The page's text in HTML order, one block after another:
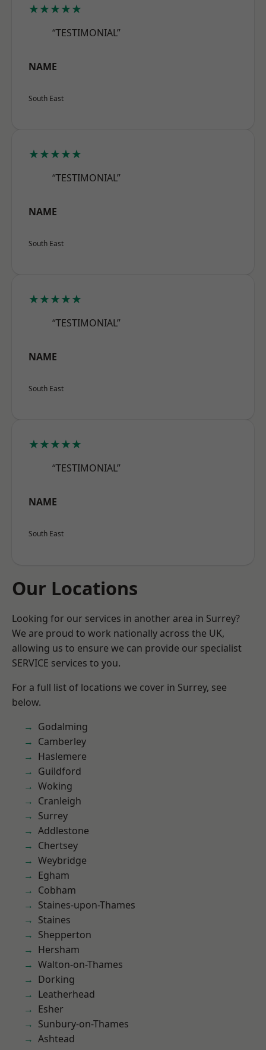
★★★★★
“TESTIMONIAL”
NAME
South East
★★★★★
“TESTIMONIAL”
NAME
South East
★★★★★
“TESTIMONIAL”
NAME
South East
★★★★★
“TESTIMONIAL”
NAME
South East
Our Locations
Looking for our services in another area in Surrey?
We are proud to work nationally across the UK,
allowing us to ensure we can provide our specialist
SERVICE services to you.
For a full list of locations we cover in Surrey, see
below.
Godalming
Camberley
Haslemere
Guildford
Woking
Cranleigh
Surrey
Addlestone
Chertsey
Weybridge
Egham
Cobham
Staines-upon-Thames
Staines
Shepperton
Hersham
Walton-on-Thames
Dorking
Leatherhead
Esher
Sunbury-on-Thames
Ashtead